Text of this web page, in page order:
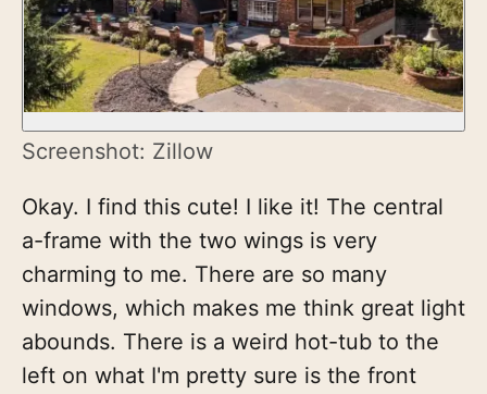
Screenshot: Zillow
Okay. I find this cute! I like it! The central
a-frame with the two wings is very
charming to me. There are so many
windows, which makes me think great light
abounds. There is a weird hot-tub to the
left on what I'm pretty sure is the front